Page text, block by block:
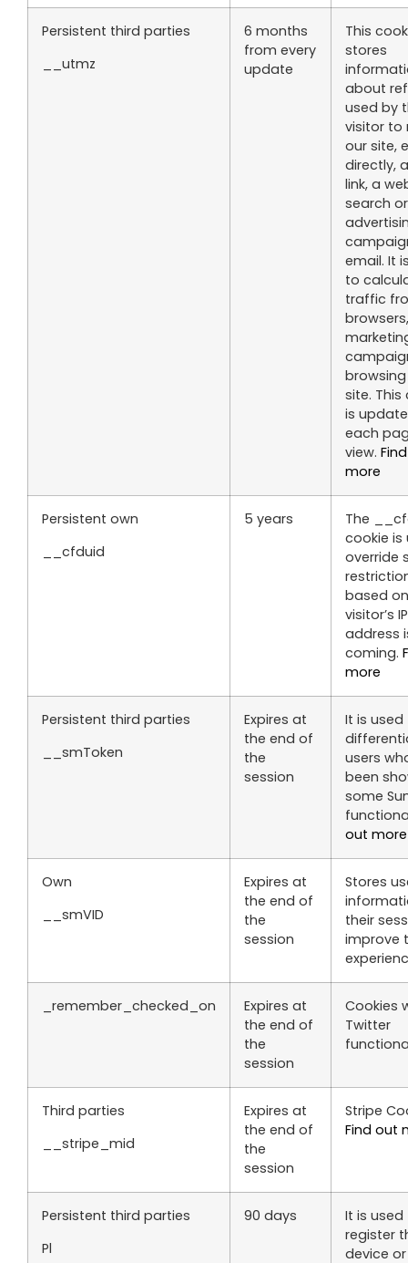
Persistent third parties
__utmz
6 months
from every
update
This
stores
about
used by
visitor to
our site,
directly,
link, a
search
email. It
to
traffic
browsers,
site. This
is
each
view.
more
Persistent own
__cfduid
5 years
The
cookie is
override
based
visitor’s IP
address
coming.
more
Persistent third parties
__smToken
Expires at
the end of
the
session
It is
users
been
some
out more
Own
__smVID
Expires at
the end of
the
session
Stores
their
improve
_remember_checked_on
Expires at
the end of
the
session
Cookies
Twitter
Third parties
__stripe_mid
Expires at
the end of
the
session
Stripe
Find out
Persistent third parties
Pl
90 days
It is
register
device or